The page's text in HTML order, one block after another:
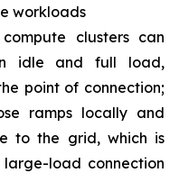
workloads
clusters can
idle and full load,
point of connection;
ramps locally and
to the grid, which is
load connection